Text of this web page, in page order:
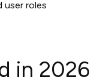
user roles
in 2026